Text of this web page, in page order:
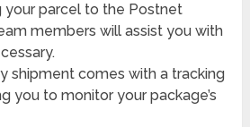
your parcel to the Postnet
members will assist you with
shipment comes with a tracking
you to monitor your package’s